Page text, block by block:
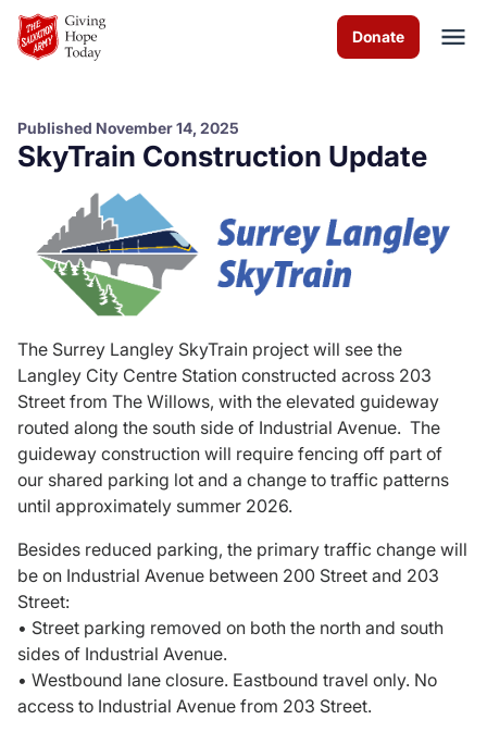
Skip to Main Content
Donate
About us
Worship services
Programs
How you can help
Contact us
Volunteer
Published November 14, 2025
SkyTrain Construction Update
The Surrey Langley SkyTrain project will see the
Langley City Centre Station constructed across 203
Street from The Willows, with the elevated guideway
routed along the south side of Industrial Avenue. The
guideway construction will require fencing off part of
our shared parking lot and a change to traffic patterns
until approximately summer 2026.
Besides reduced parking, the primary traffic change will
be on Industrial Avenue between 200 Street and 203
Street:
• Street parking removed on both the north and south
sides of Industrial Avenue.
• Westbound lane closure. Eastbound travel only. No
access to Industrial Avenue from 203 Street.